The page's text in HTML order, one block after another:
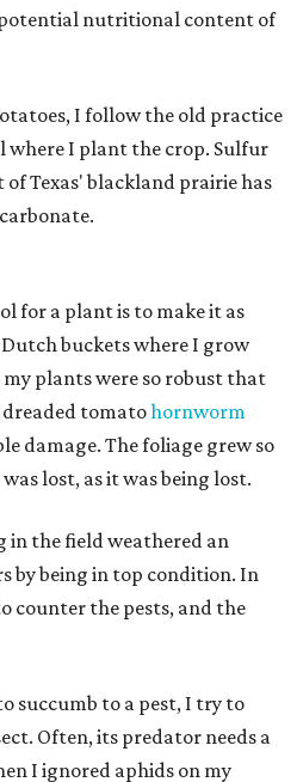
nutritional content of
I follow the old practice
where I plant the crop. Sulfur
of Texas' blackland prairie has
for a plant is to make it as
buckets where I grow
plants were so robust that
tomatohornworm
damage. The foliage grew so
lost, as it was being lost.
in the field weathered an
by being in top condition. In
counter the pests, and the
succumb to a pest, I try to
Often, its predator needs a
I ignored aphids on my